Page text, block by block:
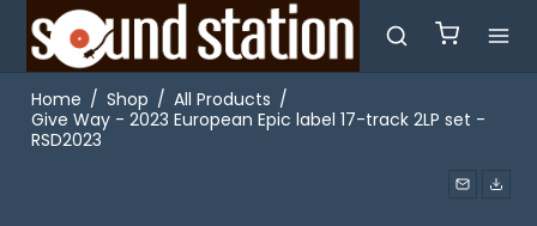
Home / Shop / All Products /
Give Way - 2023 European Epic label 17-track 2LP set -
RSD2023